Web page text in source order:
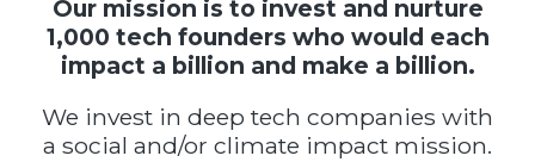
Our mission is to invest and nurture
1,000 tech founders who would each
impact a billion and make a billion.
We invest in deep tech companies with
a social and/or climate impact mission.